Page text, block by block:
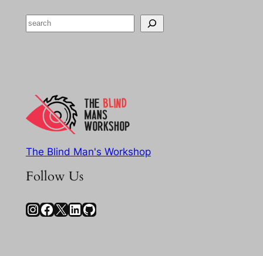
Search
The Blind Man's Workshop
Follow Us
InstagramFacebook X LinkedIn GitHub